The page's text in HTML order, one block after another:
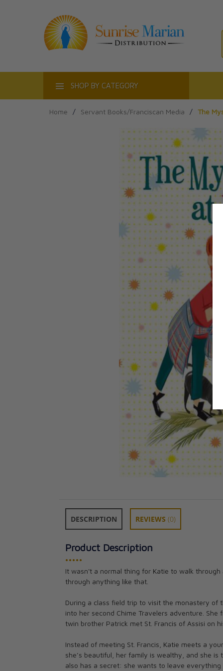
SHOP BY CATEGORY
Home / Servant Books/Franciscan Media / The
DESCRIPTION REVIEWS (0)
Product Description
•••••
It wasn't a normal thing for Katie to walk
through anything like that.
During a class field trip to visit the monastery of
into her second Chime Travelers adventure.
twin brother Patrick met St. Francis of Assisi on
Instead of meeting St. Francis, Katie meets a
she’s beautiful, her family is wealthy, and she
also has a secret: she wants to leave
The Saints